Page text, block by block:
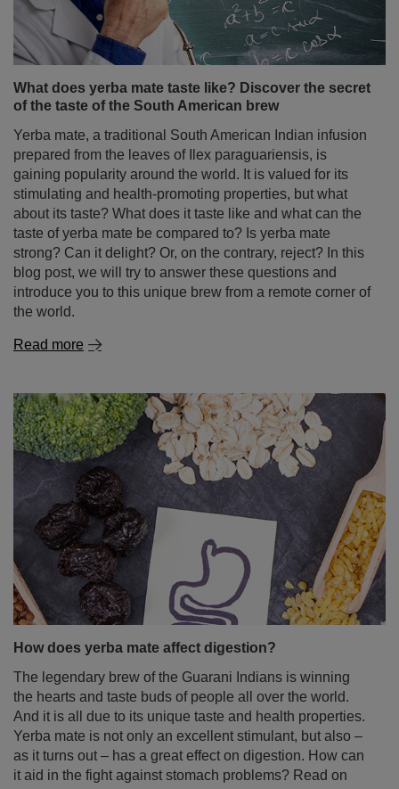
What does yerba mate taste like? Discover the secret
of the taste of the South American brew
Yerba mate, a traditional South American Indian infusion
prepared from the leaves of Ilex paraguariensis, is
gaining popularity around the world. It is valued for its
stimulating and health-promoting properties, but what
about its taste? What does it taste like and what can the
taste of yerba mate be compared to? Is yerba mate
strong? Can it delight? Or, on the contrary, reject? In this
blog post, we will try to answer these questions and
introduce you to this unique brew from a remote corner of
the world.
Read more
How does yerba mate affect digestion?
The legendary brew of the Guarani Indians is winning
the hearts and taste buds of people all over the world.
And it is all due to its unique taste and health properties.
Yerba mate is not only an excellent stimulant, but also –
as it turns out – has a great effect on digestion. How can
it aid in the fight against stomach problems? Read on